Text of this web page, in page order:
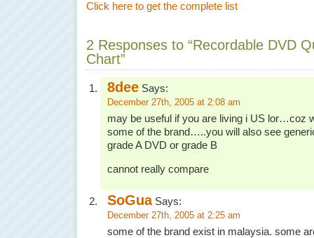
Click here to get the complete list
2 Responses to “Recordable DVD
Chart”
8dee Says:
December 27th, 2005 at 2:08 am
may be useful if you are living i US lor…coz
some of the brand…..you will also see
grade A DVD or grade B
cannot really compare
SoGuaSays:
December 27th, 2005 at 2:25 am
some of the brand exist in malaysia. some